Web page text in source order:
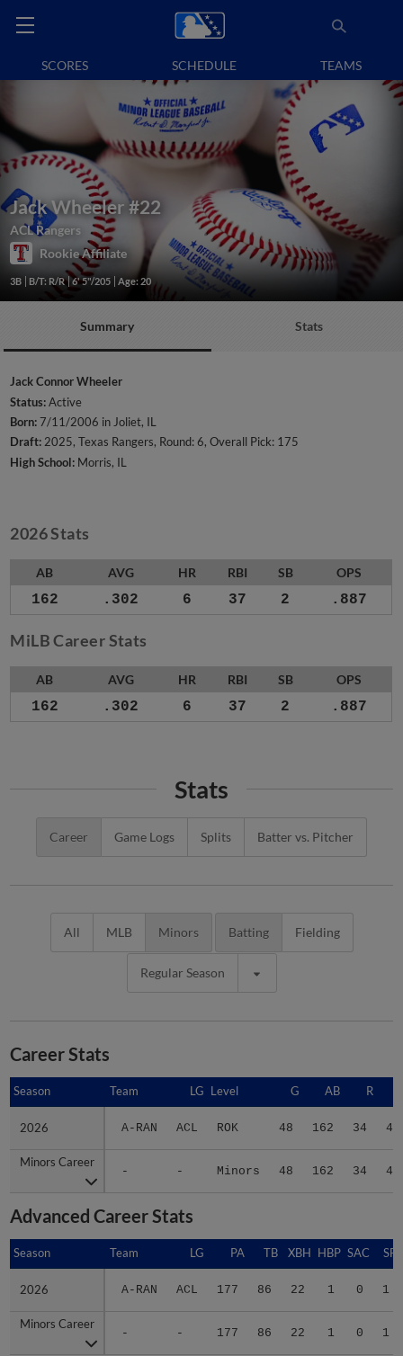
SCORES SCHEDULE TEAMS
Jack Wheeler #22
ACL Rangers
Rookie Affiliate
3B B/T: R/R 6' 5"/205 Age: 20
Summary Stats
Jack Connor Wheeler
Status:Active
Born:7/11/2006 in Joliet, IL
Draft:2025, Texas Rangers, Round: 6, Overall Pick: 175
High School: Morris, IL
2026 Stats
AB AVG HR RBI SB OPS
162 .302 6 37 2 .887
MiLB Career Stats
AB AVG HR RBI SB OPS
162 .302 6 37 2 .887
Stats
Career Game Logs Splits Batter vs. Pitcher
All MLB Minors Batting Fielding
Regular Season
Career Stats
Season Team LG Level G AB R
2026 A-RAN ACL ROK 48 162 34 49
Minors Career
- - Minors 48 162 34 49
Season
2026
Minors Career
Advanced Career Stats
Season Team LG PA TB XBH HBP SAC SF
2026 A-RAN ACL 177 86 22 1 0 1
Minors Career
- - 177 86 22 1 0 1
Season
2026
Minors Career